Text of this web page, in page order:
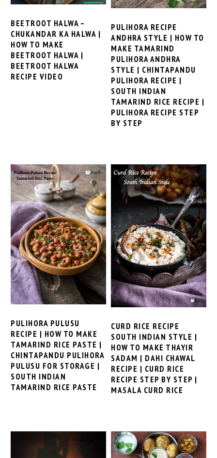
BEETROOT HALWA –
CHUKANDAR KA HALWA |
HOW TO MAKE
BEETROOT HALWA |
BEETROOT HALWA
RECIPE VIDEO
PULIHORA RECIPE
ANDHRA STYLE | HOW TO
MAKE TAMARIND
PULIHORA ANDHRA
STYLE | CHINTAPANDU
PULIHORA RECIPE |
SOUTH INDIAN
TAMARIND RICE RECIPE |
PULIHORA RECIPE STEP
BY STEP
PULIHORA PULUSU
RECIPE | HOW TO MAKE
TAMARIND RICE PASTE |
CHINTAPANDU PULIHORA
PULUSU FOR STORAGE |
SOUTH INDIAN
TAMARIND RICE PASTE
CURD RICE RECIPE
SOUTH INDIAN STYLE |
HOW TO MAKE THAYIR
SADAM | DAHI CHAWAL
RECIPE | CURD RICE
RECIPE STEP BY STEP |
MASALA CURD RICE